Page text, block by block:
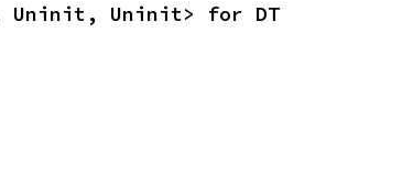
Uninit, Uninit> for DT